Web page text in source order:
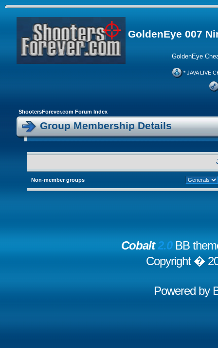
GoldenEye 007
GoldenEye
* JAVA LIVE
ShootersForever.com Forum Index
Group Membership Details
Non-member groups
Cobalt2.0BB
Copyright �
Powered by